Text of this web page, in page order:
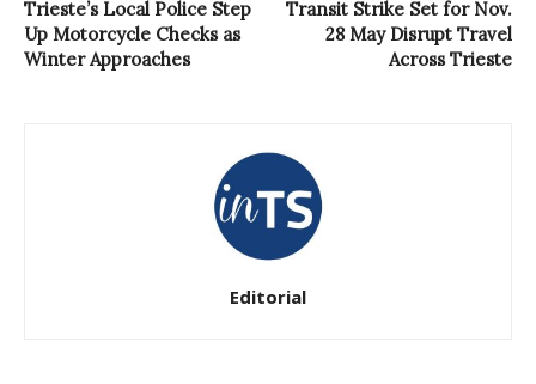
Trieste’s Local Police Step
Up Motorcycle Checks as
Winter Approaches
Transit Strike Set for Nov.
28 May Disrupt Travel
Across Trieste
Editorial